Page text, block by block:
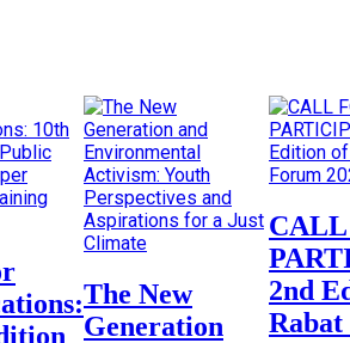
The New
Generation
CALL FOR
2nd